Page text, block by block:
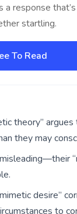
response
startling.
To Read
theory”
they may
desire”
to